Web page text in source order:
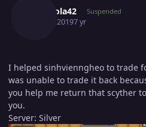
Accmola42 Suspended
June 3, 20197 yr
I helped sinhvienngheo to trade
was unable to trade it back
you help me return that scyther
you.
Server: Silver